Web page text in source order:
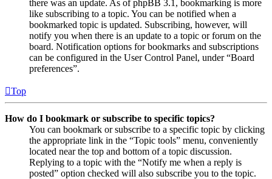
there was an update. As of phpBB 3.1, bookmarking is more
like subscribing to a topic. You can be notified when a
bookmarked topic is updated. Subscribing, however, will
notify you when there is an update to a topic or forum on the
board. Notification options for bookmarks and subscriptions
can be configured in the User Control Panel, under “Board
preferences”.
Top
How do I bookmark or subscribe to specific topics?
You can bookmark or subscribe to a specific topic by clicking
the appropriate link in the “Topic tools” menu, conveniently
located near the top and bottom of a topic discussion.
Replying to a topic with the “Notify me when a reply is
posted” option checked will also subscribe you to the topic.